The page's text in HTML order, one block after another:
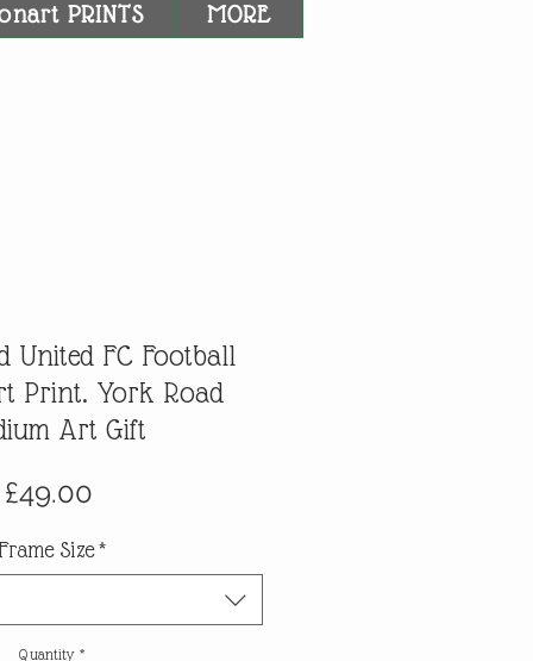
PRINTS MORE
United FC Football
Print. York Road
Art Gift
£49.00
Frame Size*
Quantity *